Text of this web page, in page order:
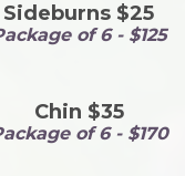
Sideburns $25
of 6 - $125
Chin $35
of 6 - $170